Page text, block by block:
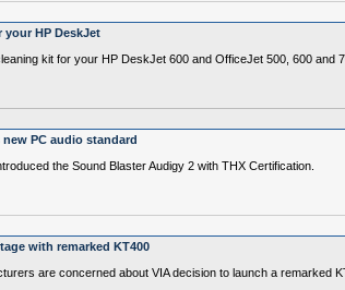
your HP DeskJet
kit for your HP DeskJet 600 and OfficeJet 500, 600 and
PC audio standard
the Sound Blaster Audigy 2 with THX Certification.
with remarked KT400
are concerned about VIA decision to launch a remarked